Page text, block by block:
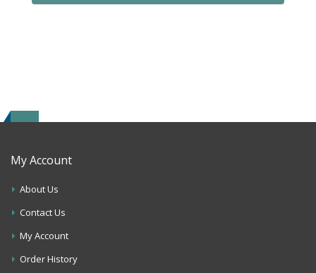
My Account
About Us
Contact Us
My Account
Order History